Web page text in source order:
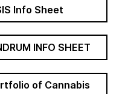
Info Sheet
INFO SHEET
of Cannabis